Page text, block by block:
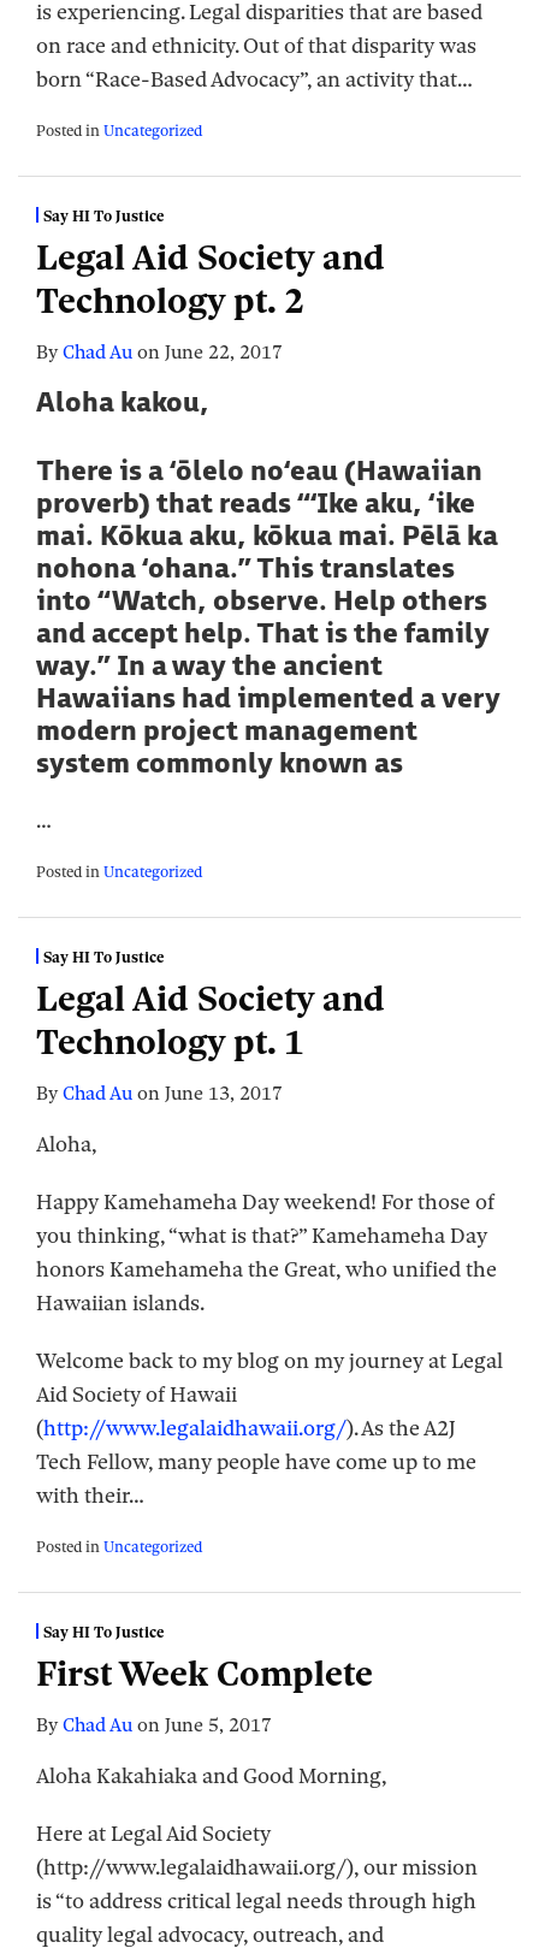
is experiencing. Legal disparities that are based
on race and ethnicity. Out of that disparity was
born “Race-Based Advocacy”, an activity that…
Posted in Uncategorized
Say HI To Justice
Legal Aid Society and
Technology pt. 2
ByChad Au on June 22, 2017
Aloha kakou,
There is a ‘ōlelo no‘eau (Hawaiian
proverb) that reads “‘Ike aku, ‘ike
mai. Kōkua aku, kōkua mai. Pēlā ka
nohona ‘ohana.” This translates
into “Watch, observe. Help others
and accept help. That is the family
way.” In a way the ancient
Hawaiians had implemented a very
modern project management
system commonly known as
…
Posted in Uncategorized
Say HI To Justice
Legal Aid Society and
Technology pt. 1
ByChad Au on June 13, 2017
Aloha,
Happy Kamehameha Day weekend! For those of
you thinking, “what is that?” Kamehameha Day
honors Kamehameha the Great, who unified the
Hawaiian islands.
Welcome back to my blog on my journey at Legal
Aid Society of Hawaii
(http://www.legalaidhawaii.org/). As the A2J
Tech Fellow, many people have come up to me
with their…
Posted in Uncategorized
Say HI To Justice
First Week Complete
ByChad Au on June 5, 2017
Aloha Kakahiaka and Good Morning,
Here at Legal Aid Society
(http://www.legalaidhawaii.org/), our mission
is “to address critical legal needs through high
quality legal advocacy, outreach, and